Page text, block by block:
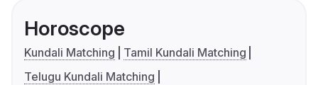
Horoscope
Kundali Matching
Tamil Kundali Matching
Telugu Kundali Matching